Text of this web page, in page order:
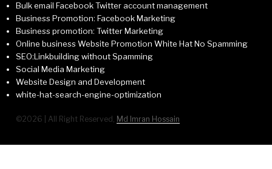
Bulk email Facebook Twitter account management
Business Promotion: Facebook Marketing
Business promotion: Twitter Marketing
Online business Website Promotion White Hat No Spamming
SEO:Linkbuilding without Spamming
Social Media Marketing
Website Design and Development
white-hat-search-engine-optimization
©2026 | All Right Reserved, Md Imran Hossain